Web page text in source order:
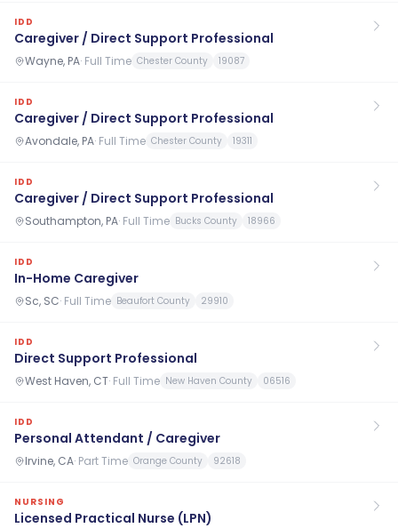
IDD
Caregiver / Direct Support Professional
Wayne, PA· Full Time Chester County 19087
IDD
Caregiver / Direct Support Professional
Avondale, PA· Full Time Chester County 19311
IDD
Caregiver / Direct Support Professional
Southampton, PA· Full Time Bucks County 18966
IDD
In-Home Caregiver
Sc, SC· Full Time Beaufort County 29910
IDD
Direct Support Professional
West Haven, CT· Full Time New Haven County 06516
IDD
Personal Attendant / Caregiver
Irvine, CA· Part Time Orange County 92618
NURSING
Licensed Practical Nurse (LPN)